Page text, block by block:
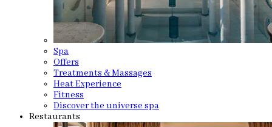
Spa
Offers
Treatments & Massages
Heat Experience
Fitness
Discover the universe spa
Restaurants